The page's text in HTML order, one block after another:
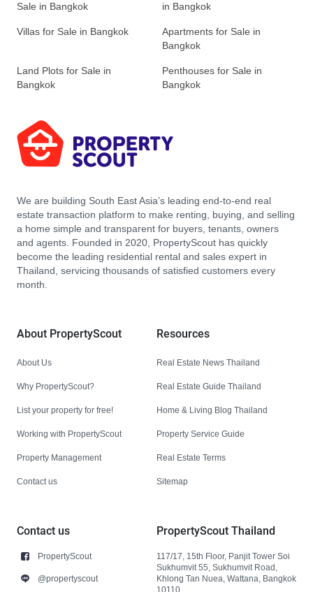
Sale in Bangkok
in Bangkok
Villas for Sale in Bangkok
Apartments for Sale in
Bangkok
Land Plots for Sale in
Bangkok
Penthouses for Sale in
Bangkok
We are building South East Asia’s leading end-to-end real
estate transaction platform to make renting, buying, and selling
a home simple and transparent for buyers, tenants, owners
and agents. Founded in 2020, PropertyScout has quickly
become the leading residential rental and sales expert in
Thailand, servicing thousands of satisfied customers every
month.
About PropertyScout
About Us
Why PropertyScout?
List your property for free!
Working with PropertyScout
Property Management
Contact us
Resources
Real Estate News Thailand
Real Estate Guide Thailand
Home & Living Blog Thailand
Property Service Guide
Real Estate Terms
Sitemap
Contact us
PropertyScout
@propertyscout
PropertyScout Thailand
117/17, 15th Floor, Panjit Tower Soi
Sukhumvit 55, Sukhumvit Road,
Khlong Tan Nuea, Wattana, Bangkok
10110